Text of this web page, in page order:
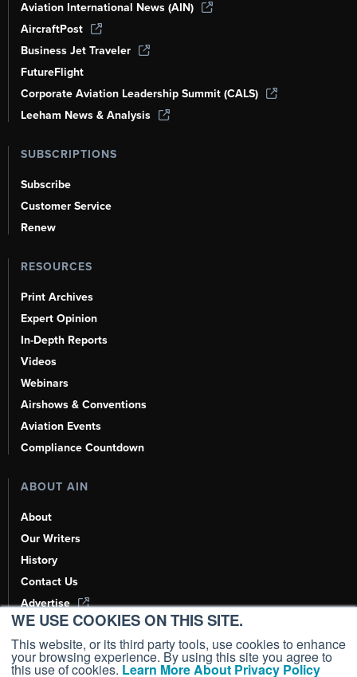
WE USE COOKIES ON THIS SITE.
This website, or its third party tools, use cookies to enhance
your browsing experience. By using this site you agree to
this use of cookies. Learn More About Privacy Policy
Aviation International News (AIN)
AircraftPost
Business Jet Traveler
FutureFlight
Corporate Aviation Leadership Summit (CALS)
Leeham News & Analysis
SUBSCRIPTIONS
Subscribe
Customer Service
Renew
RESOURCES
Print Archives
Expert Opinion
In-Depth Reports
Videos
Webinars
Airshows & Conventions
Aviation Events
Compliance Countdown
ABOUT AIN
About
Our Writers
History
Contact Us
Advertise
AI, Learn About Us Here